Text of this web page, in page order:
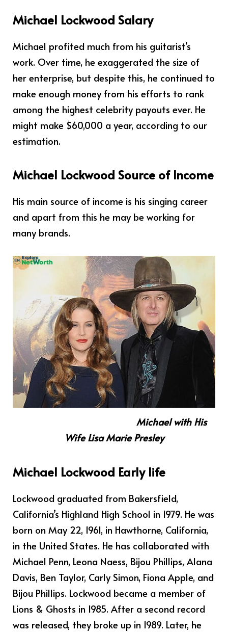
Michael Lockwood Salary
Michael profited much from his guitarist’s
work. Over time, he exaggerated the size of
her enterprise, but despite this, he continued to
make enough money from his efforts to rank
among the highest celebrity payouts ever. He
might make $60,000 a year, according to our
estimation.
Michael Lockwood Source of Income
His main source of income is his singing career
and apart from this he may be working for
many brands.
Michael with His
Wife Lisa Marie Presley
Michael Lockwood Early life
Lockwood graduated from Bakersfield,
California’s Highland High School in 1979. He was
born on May 22, 1961, in Hawthorne, California,
in the United States. He has collaborated with
Michael Penn, Leona Naess, Bijou Phillips, Alana
Davis, Ben Taylor, Carly Simon, Fiona Apple, and
Bijou Phillips. Lockwood became a member of
Lions & Ghosts in 1985. After a second record
was released, they broke up in 1989. Later, he